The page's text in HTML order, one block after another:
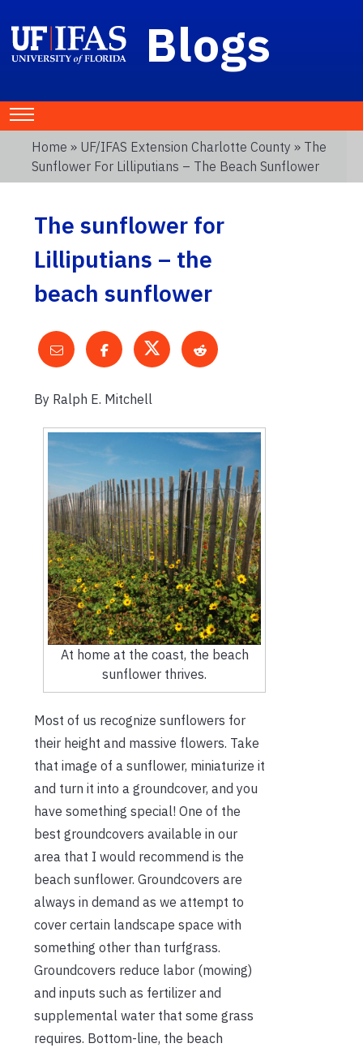
Blogs
Home » UF/IFAS Extension Charlotte County » The
Sunflower For Lilliputians – The Beach Sunflower
The sunflower for
Lilliputians – the
beach sunflower
By Ralph E. Mitchell
At home at the coast, the beach
sunflower thrives.
Most of us recognize sunflowers for
their height and massive flowers. Take
that image of a sunflower, miniaturize it
and turn it into a groundcover, and you
have something special! One of the
best groundcovers available in our
area that I would recommend is the
beach sunflower. Groundcovers are
always in demand as we attempt to
cover certain landscape space with
something other than turfgrass.
Groundcovers reduce labor (mowing)
and inputs such as fertilizer and
supplemental water that some grass
requires. Bottom-line, the beach